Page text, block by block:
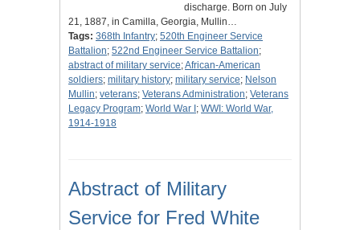
discharge. Born on July
21, 1887, in Camilla, Georgia, Mullin…
Tags: 368th Infantry; 520th Engineer Service
Battalion; 522nd Engineer Service Battalion;
abstract of military service;African-American
soldiers; military history; military service; Nelson
Mullin; veterans; Veterans Administration; Veterans
Legacy Program; World War I ; WWI: World War,
1914-1918
Abstract of Military
Service for Fred White